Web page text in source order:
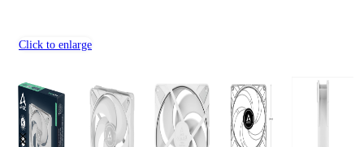
Click to enlarge